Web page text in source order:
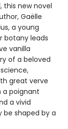
this new novel
Gaëlle
a young
botany leads
vanilla
of a beloved
great verve
poignant
a vivid
shaped by a